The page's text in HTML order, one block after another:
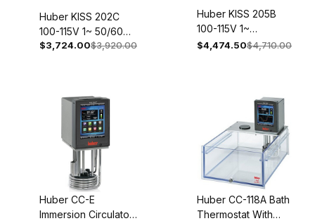
Huber KISS 202C
100-115V 1~ 50/60Hz
2003-0006-98
$3,724.00$3,920.00
Huber KISS 205B
100-115V 1~
50/60Hz 2004-
$4,474.50$4,710.00
Huber CC-E
Immersion Circulator
Huber CC-118A Bath
Thermostat With